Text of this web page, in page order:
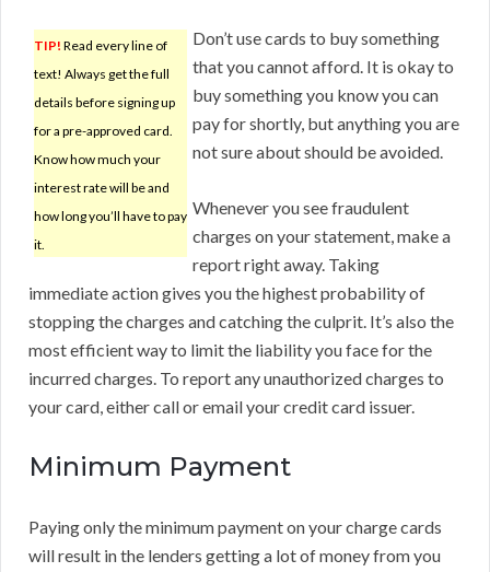
TIP! Read every line of
text! Always get the full
details before signing up
for a pre-approved card.
Know how much your
interest rate will be and
how long you’ll have to pay
it.
Don’t use cards to buy something
that you cannot afford. It is okay to
buy something you know you can
pay for shortly, but anything you are
not sure about should be avoided.
Whenever you see fraudulent
charges on your statement, make a
report right away. Taking
immediate action gives you the highest probability of
stopping the charges and catching the culprit. It’s also the
most efficient way to limit the liability you face for the
incurred charges. To report any unauthorized charges to
your card, either call or email your credit card issuer.
Minimum Payment
Paying only the minimum payment on your charge cards
will result in the lenders getting a lot of money from you